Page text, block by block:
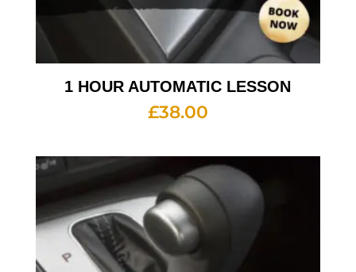
1 HOUR AUTOMATIC LESSON
£38.00